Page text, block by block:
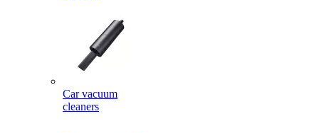
Car vacuum
cleaners